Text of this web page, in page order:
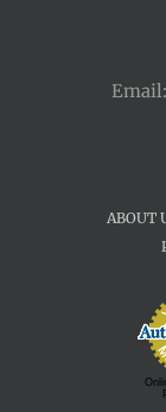
Email:
ABOUT